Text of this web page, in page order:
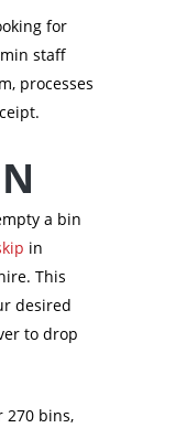
for
staff
processes
a bin
in
This
desired
to drop
270 bins,